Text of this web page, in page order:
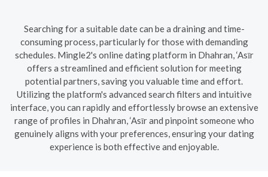
Searching for a suitable date can be a draining and time-
consuming process, particularly for those with demanding
schedules. Mingle2's online dating platform in Dhahran, ‘Asīr
offers a streamlined and efficient solution for meeting
potential partners, saving you valuable time and effort.
Utilizing the platform's advanced search filters and intuitive
interface, you can rapidly and effortlessly browse an extensive
range of profiles in Dhahran, ‘Asīr and pinpoint someone who
genuinely aligns with your preferences, ensuring your dating
experience is both effective and enjoyable.